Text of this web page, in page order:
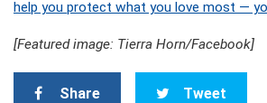
help you protect what you love most —
[Featured image: Tierra Horn/Facebook]
Share Tweet